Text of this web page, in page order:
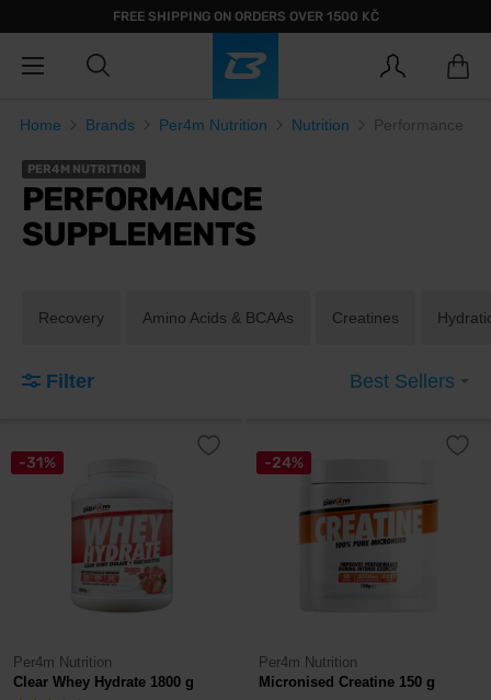
FREE SHIPPING ON ORDERS OVER 1500 KČ
Home Brands Per4m Nutrition Nutrition Performance
PER4M NUTRITION
PERFORMANCE
SUPPLEMENTS
Recovery Amino Acids & BCAAs Creatines
Filter Best Sellers
-31%
Per4m Nutrition
Clear Whey Hydrate 1800 g
-24%
Per4m Nutrition
Micronised Creatine 150 g